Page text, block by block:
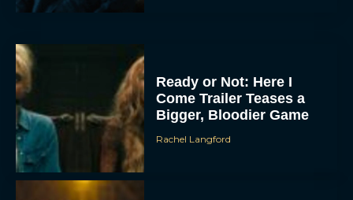
Ready or Not: Here I
Come Trailer Teases a
Bigger, Bloodier Game
Rachel Langford